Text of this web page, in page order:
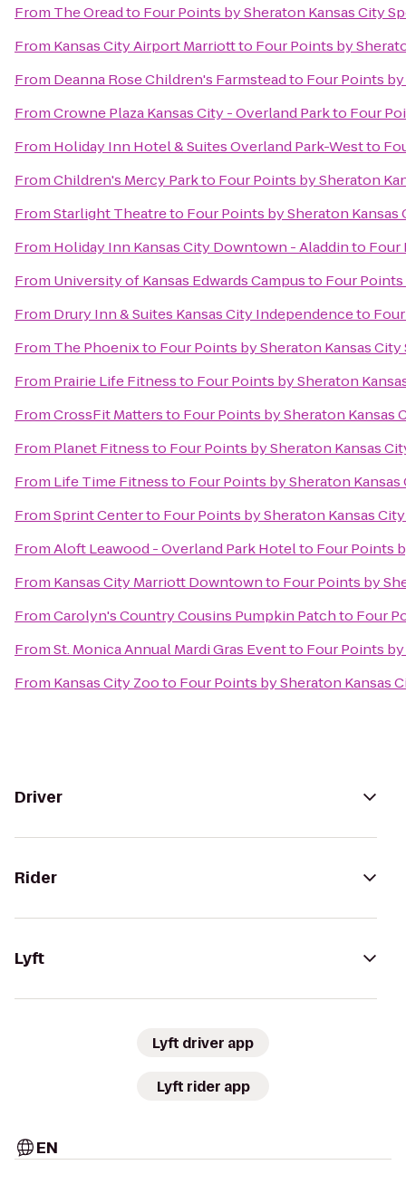
From The Oreadto Four Points by Sheraton Kansas City
From Kansas City Airport Marriottto Four Points by
From Deanna Rose Children's Farmsteadto Four Points
FromCrowne Plaza Kansas City - Overland Parkto Four
From Holiday Inn Hotel & Suites Overland Park-Westto
FromChildren's Mercy Parkto Four Points by Sheraton
FromStarlight Theatreto Four Points by Sheraton
From Holiday Inn Kansas City Downtown - Aladdinto Four
From University of Kansas Edwards Campusto Four
From Drury Inn & Suites Kansas City Independenceto
From The Phoenixto Four Points by Sheraton Kansas
From Prairie Life Fitnessto Four Points by Sheraton
FromCrossFit Mattersto Four Points by Sheraton Kansas
From Planet Fitnessto Four Points by Sheraton Kansas
From Life Time Fitnessto Four Points by Sheraton
FromSprint Centerto Four Points by Sheraton Kansas
FromAloft Leawood - Overland Park Hotelto Four Points
From Kansas City Marriott Downtownto Four Points by
FromCarolyn's Country Cousins Pumpkin Patchto Four
FromSt. Monica Annual Mardi Gras Eventto Four Points
From Kansas City Zooto Four Points by Sheraton Kansas
Driver
Rider
Lyft
Lyft driver app
Lyft rider app
EN